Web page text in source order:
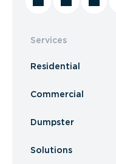
Services
Residential
Commercial
Dumpster
Solutions